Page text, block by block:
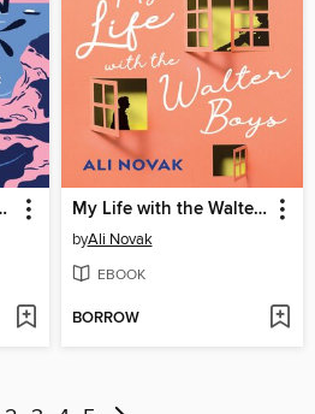
Rules My Life with the Walter Boys
byAli Novak
EBOOK
BORROW